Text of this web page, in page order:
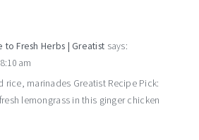
Fresh Herbs | Greatist says:
am
marinades Greatist Recipe Pick:
lemongrass in this ginger chicken